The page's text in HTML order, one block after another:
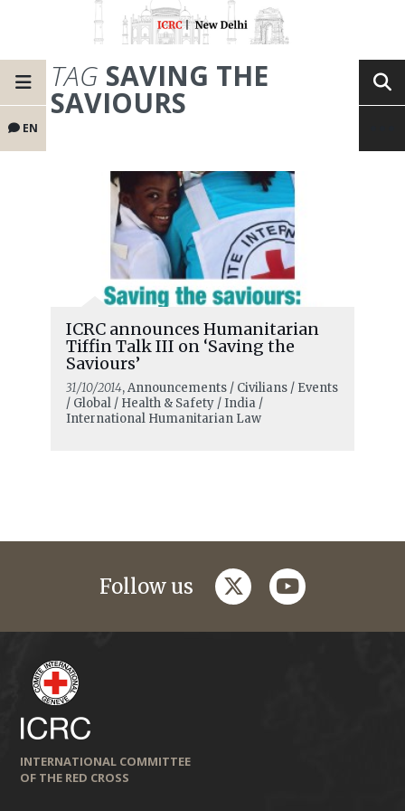
EN
TAG SAVING THE
SAVIOURS
ICRC announces Humanitarian
Tiffin Talk III on ‘Saving the
Saviours’
31/10/2014, Announcements / Civilians / Events
/ Global / Health & Safety / India /
International Humanitarian Law
Follow us twitteryoutube
INTERNATIONAL COMMITTEE
OF THE RED CROSS